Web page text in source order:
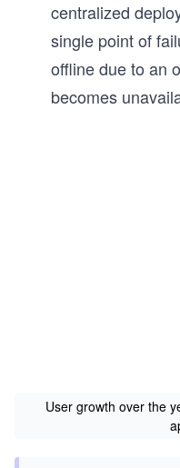
centralized
single point of
offline due to an
becomes
User growth over the